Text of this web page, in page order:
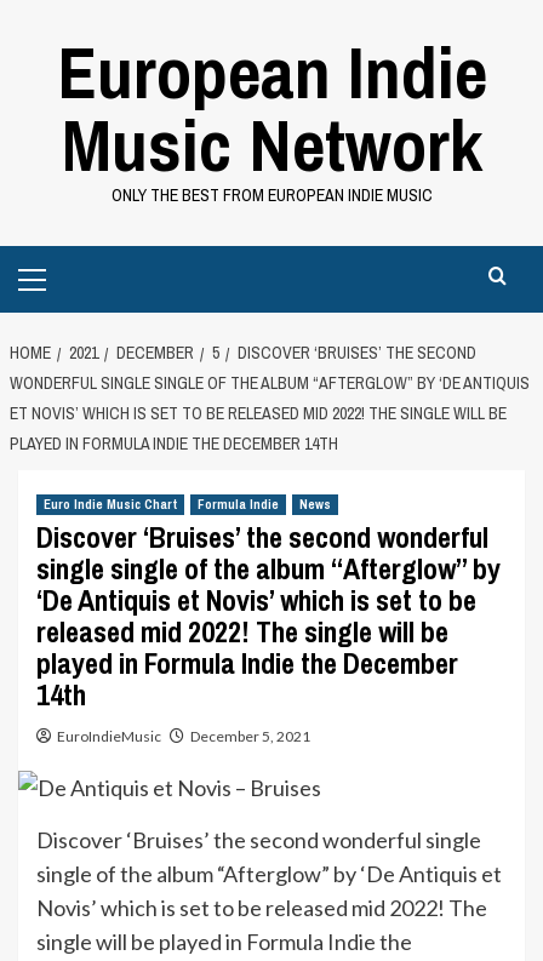
European Indie
Music Network
ONLY THE BEST FROM EUROPEAN INDIE MUSIC
Menu
HOME 2021 DECEMBER 5
DISCOVER ‘BRUISES’ THE SECOND
WONDERFUL SINGLE SINGLE OF THE ALBUM “AFTERGLOW” BY ‘DE ANTIQUIS
ET NOVIS’ WHICH IS SET TO BE RELEASED MID 2022! THE SINGLE WILL BE
PLAYED IN FORMULA INDIE THE DECEMBER 14TH
Euro Indie Music Chart Formula Indie News
Discover ‘Bruises’ the second wonderful
single single of the album “Afterglow” by
‘De Antiquis et Novis’ which is set to be
released mid 2022! The single will be
played in Formula Indie the December
14th
EuroIndieMusic December 5, 2021
Discover ‘Bruises’ the second wonderful single
single of the album “Afterglow” by ‘De Antiquis et
Novis’ which is set to be released mid 2022! The
single will be played in Formula Indie the